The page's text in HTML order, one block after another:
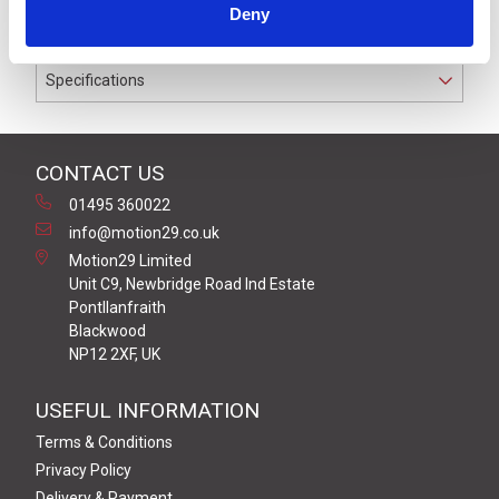
Deny
Specifications
CONTACT US
01495 360022
info@motion29.co.uk
Motion29 Limited
Unit C9, Newbridge Road Ind Estate
Pontllanfraith
Blackwood
NP12 2XF, UK
USEFUL INFORMATION
Terms & Conditions
Privacy Policy